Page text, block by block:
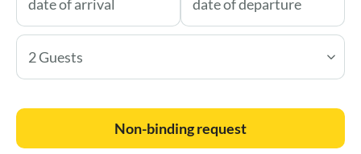
2 Guests
Non-binding request